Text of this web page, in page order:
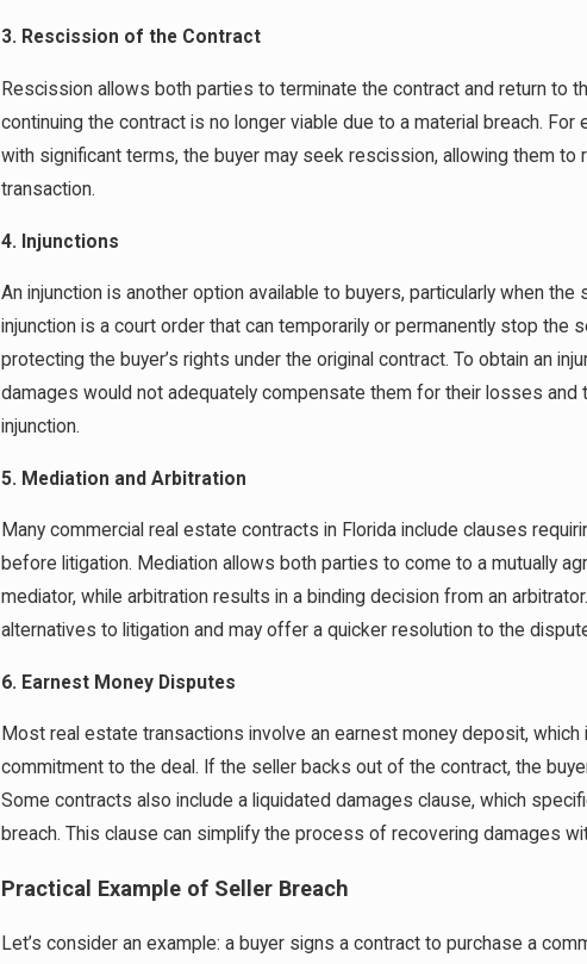
3. Rescission of the Contract
Rescission allows both parties to terminate the contract and return to
continuing the contract is no longer viable due to a material breach.
with significant terms, the buyer may seek rescission, allowing them
transaction.
4. Injunctions
An injunction is another option available to buyers, particularly when
injunction is a court order that can temporarily or permanently stop the
protecting the buyer’s rights under the original contract. To obtain an
damages would not adequately compensate them for their losses
injunction.
5. Mediation and Arbitration
Many commercial real estate contracts in Florida include clauses
before litigation. Mediation allows both parties to come to a mutually
mediator, while arbitration results in a binding decision from an
alternatives to litigation and may offer a quicker resolution to the
6. Earnest Money Disputes
Most real estate transactions involve an earnest money deposit,
commitment to the deal. If the seller backs out of the contract, the
Some contracts also include a liquidated damages clause, which
breach. This clause can simplify the process of recovering damages
Practical Example of Seller Breach
Let’s consider an example: a buyer signs a contract to purchase a